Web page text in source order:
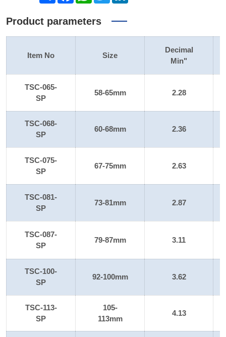
Product parameters
Item No Size
Decimal
Min"
TSC-065-
SP
58-65mm 2.28
TSC-068-
SP
60-68mm 2.36
TSC-075-
SP
67-75mm 2.63
TSC-081-
SP
73-81mm 2.87
TSC-087-
SP
79-87mm 3.11
TSC-100-
SP
92-100mm 3.62
TSC-113-
SP
105-
113mm
4.13